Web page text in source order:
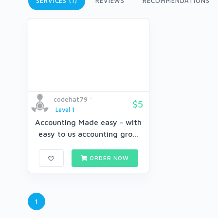
codehat79
Level 1
$5
Accounting Made easy - with
easy to us accounting gro...
ORDER NOW
1